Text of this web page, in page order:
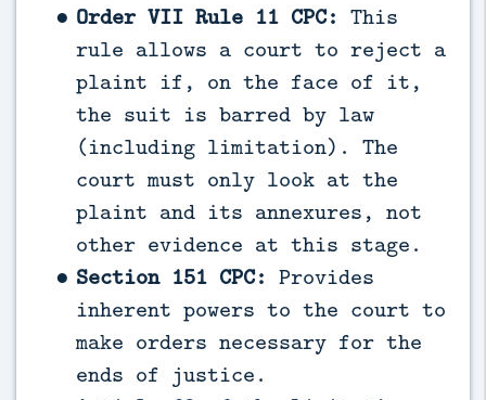
Order VII Rule 11 CPC: This
rule allows a court to reject a
plaint if, on the face of it,
the suit is barred by law
(including limitation). The
court must only look at the
plaint and its annexures, not
other evidence at this stage.
Section 151 CPC: Provides
inherent powers to the court to
make orders necessary for the
ends of justice.